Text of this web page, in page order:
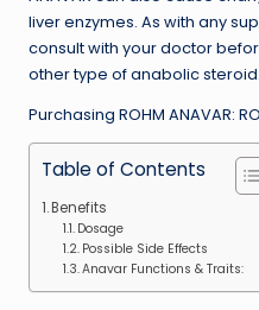
liver enzymes. As with any
consult with your doctor
other type of anabolic steroid.
Purchasing ROHM ANAVAR:
Table of Contents
Benefits
Dosage
Possible Side Effects
Anavar Functions & Traits: